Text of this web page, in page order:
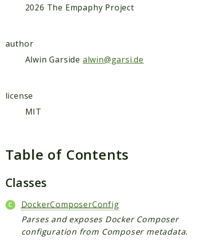
Errors
Markers
Files
2026 The Empaphy Project
author
Alwin Garside alwin@garsi.de
license
MIT
Table of Contents
Classes
DockerComposerConfig
Parses and exposes Docker Composer
configuration from Composer metadata.